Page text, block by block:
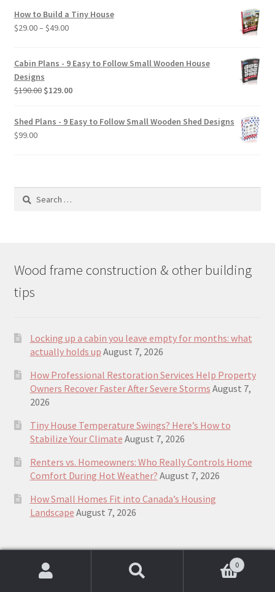
How to Build a Tiny House
$29.00– $49.00Price
through
Cabin Plans - 9 Easy to Follow Small Wooden House
Designs
$190.00 Original
$129.00Current
is:
Shed Plans - 9 Easy to Follow Small Wooden Shed Designs
$99.00
Search
Wood frame construction & other building
tips
Locking up a cabin you leave empty for months: what
actually holds up August 7, 2026
How Professional Restoration Services Help Property
Owners Recover Faster After Severe Storms August 7,
2026
Tiny House Temperature Swings? Here’s How to
Stabilize Your Climate August 7, 2026
Renters vs. Homeowners: Who Really Controls Home
Comfort During Hot Weather? August 7, 2026
How Small Homes Fit into Canada’s Housing
Landscape August 7, 2026
Top Rated plans & guides to building a 0